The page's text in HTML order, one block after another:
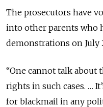
The prosecutors have
into other parents who
demonstrations on July
“One cannot talk about
rights in such cases. …
for blackmail in any